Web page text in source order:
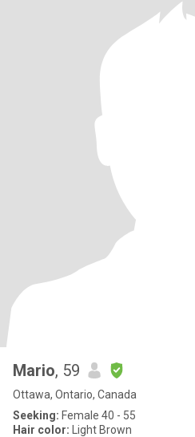
Mario, 59
Ottawa, Ontario, Canada
Seeking: Female 40 - 55
Hair color: Light Brown